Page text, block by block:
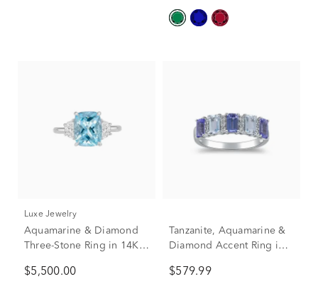
Luxe Jewelry
Aquamarine & Diamond
Three-Stone Ring in 14K
$5,500.00
Tanzanite, Aquamarine &
Diamond Accent Ring in
$579.99